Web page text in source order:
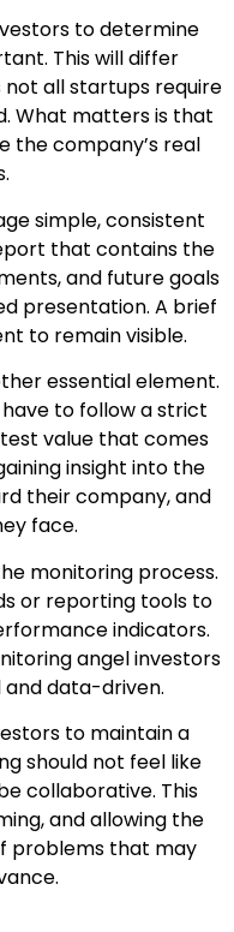
to determine
This will differ
all startups require
What matters is that
the company’s real
simple, consistent
that contains the
and future goals
presentation. A brief
to remain visible.
essential element.
to follow a strict
value that comes
insight into the
their company, and
face.
monitoring process.
or reporting tools to
indicators.
angel investors
data-driven.
to maintain a
should not feel like
collaborative. This
and allowing the
problems that may